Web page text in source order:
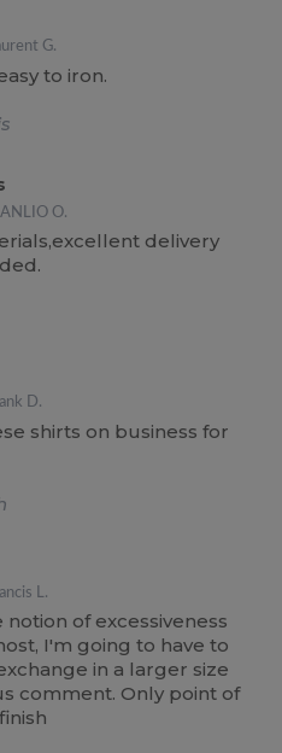
G.
to iron.
O.
delivery
D.
shirts on business for
L.
of excessiveness
I'm going to have to
in a larger size
comment. Only point of